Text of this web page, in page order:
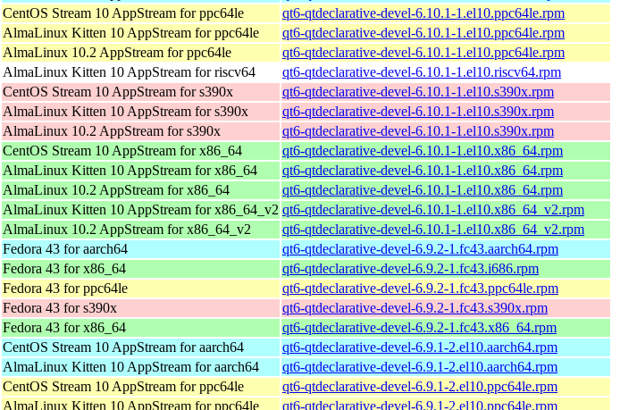
CentOS Stream 10 AppStream for ppc64le
qt6-qtdeclarative-devel-6.10.1-1.el10.ppc64le.rpm
AlmaLinux Kitten 10 AppStream for ppc64le
qt6-qtdeclarative-devel-6.10.1-1.el10.ppc64le.rpm
AlmaLinux 10.2 AppStream for ppc64le
qt6-qtdeclarative-devel-6.10.1-1.el10.ppc64le.rpm
AlmaLinux Kitten 10 AppStream for riscv64
qt6-qtdeclarative-devel-6.10.1-1.el10.riscv64.rpm
CentOS Stream 10 AppStream for s390x
qt6-qtdeclarative-devel-6.10.1-1.el10.s390x.rpm
AlmaLinux Kitten 10 AppStream for s390x
qt6-qtdeclarative-devel-6.10.1-1.el10.s390x.rpm
AlmaLinux 10.2 AppStream for s390x
qt6-qtdeclarative-devel-6.10.1-1.el10.s390x.rpm
CentOS Stream 10 AppStream for x86_64
qt6-qtdeclarative-devel-6.10.1-1.el10.x86_64.rpm
AlmaLinux Kitten 10 AppStream for x86_64
qt6-qtdeclarative-devel-6.10.1-1.el10.x86_64.rpm
AlmaLinux 10.2 AppStream for x86_64
qt6-qtdeclarative-devel-6.10.1-1.el10.x86_64.rpm
AlmaLinux Kitten 10 AppStream for x86_64_v2 qt6-qtdeclarative-devel-6.10.1-1.el10.x86_64_v2.rpm
AlmaLinux 10.2 AppStream for x86_64_v2
qt6-qtdeclarative-devel-6.10.1-1.el10.x86_64_v2.rpm
Fedora 43 for aarch64
qt6-qtdeclarative-devel-6.9.2-1.fc43.aarch64.rpm
Fedora 43 for x86_64
qt6-qtdeclarative-devel-6.9.2-1.fc43.i686.rpm
Fedora 43 for ppc64le
qt6-qtdeclarative-devel-6.9.2-1.fc43.ppc64le.rpm
Fedora 43 for s390x
qt6-qtdeclarative-devel-6.9.2-1.fc43.s390x.rpm
Fedora 43 for x86_64
qt6-qtdeclarative-devel-6.9.2-1.fc43.x86_64.rpm
CentOS Stream 10 AppStream for aarch64
qt6-qtdeclarative-devel-6.9.1-2.el10.aarch64.rpm
AlmaLinux Kitten 10 AppStream for aarch64
qt6-qtdeclarative-devel-6.9.1-2.el10.aarch64.rpm
CentOS Stream 10 AppStream for ppc64le
qt6-qtdeclarative-devel-6.9.1-2.el10.ppc64le.rpm
AlmaLinux Kitten 10 AppStream for ppc64le
qt6-qtdeclarative-devel-6.9.1-2.el10.ppc64le.rpm